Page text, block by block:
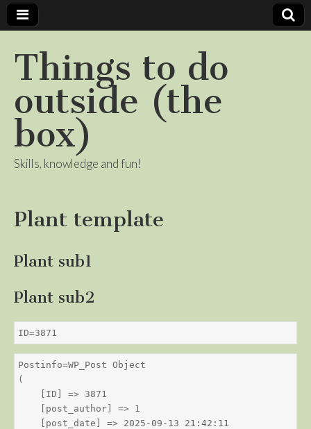
Things to do
outside (the
box)
Skills, knowledge and fun!
Plant template
Plant sub1
Plant sub2
ID=3871
Postinfo=WP_Post Object
(
    [ID] => 3871
    [post_author] => 1
    [post_date] => 2025-09-13 21:42:11